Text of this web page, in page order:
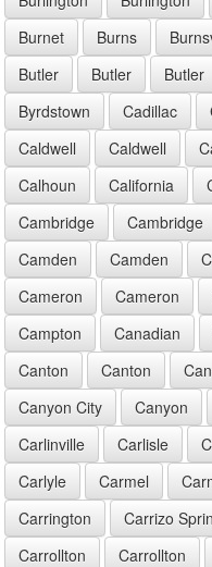
Burnet
Burns
Butler
Butler Butler
Byrdstown
Cadillac
Caldwell
Caldwell
Calhoun
California
Cambridge
Cambridge
Camden
Camden
Cameron
Cameron
Campton
Canadian
Canton
Canton
Canyon City
Canyon
Carlinville
Carlisle
Carlyle
Carmel
Carrington
Carrizo
Carrollton
Carrollton